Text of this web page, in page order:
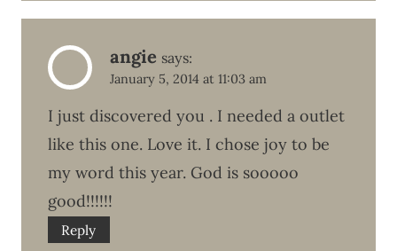
angie says:
January 5, 2014 at 11:03 am
I just discovered you . I needed a outlet
like this one. Love it. I chose joy to be
my word this year. God is sooooo
good!!!!!!
Reply